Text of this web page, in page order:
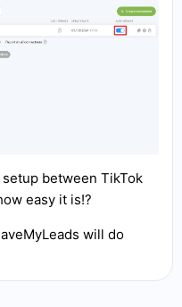
between TikTok
easy it is!?
will do